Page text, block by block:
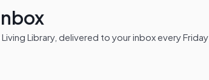
Library, delivered to your inbox every Friday